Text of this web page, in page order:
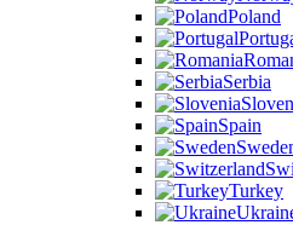
Poland
Serbia
Spain
Turkey